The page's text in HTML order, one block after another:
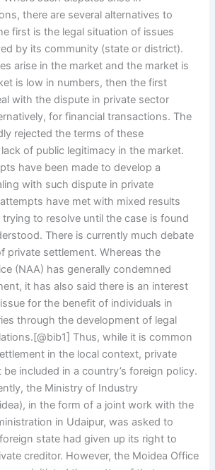
there are several alternatives to
first is the legal situation of issues
by its community (state or district).
arise in the market and the market is
is low in numbers, then the first
with the dispute in private sector
for financial transactions. The
rejected the terms of these
of public legitimacy in the market.
have been made to develop a
with such dispute in private
have met with mixed results
to resolve until the case is found
There is currently much debate
private settlement. Whereas the
(NAA) has generally condemned
it has also said there is an interest
for the benefit of individuals in
through the development of legal
Thus, while it is common
in the local context, private
included in a country’s foreign policy.
the Ministry of Industry
in the form of a joint work with the
in Udaipur, was asked to
state had given up its right to
creditor. However, the Moidea Office